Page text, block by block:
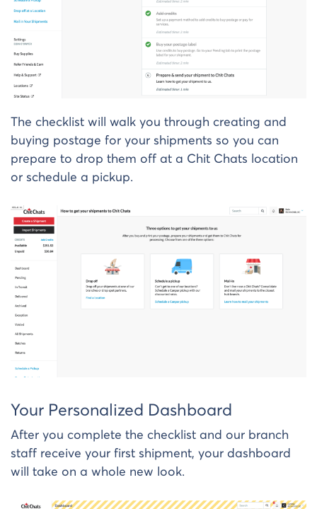
The checklist will walk you through creating and
buying postage for your shipments so you can
prepare to drop them off at a Chit Chats location
or schedule a pickup.
Your Personalized Dashboard
After you complete the checklist and our branch
staff receive your first shipment, your dashboard
will take on a whole new look.